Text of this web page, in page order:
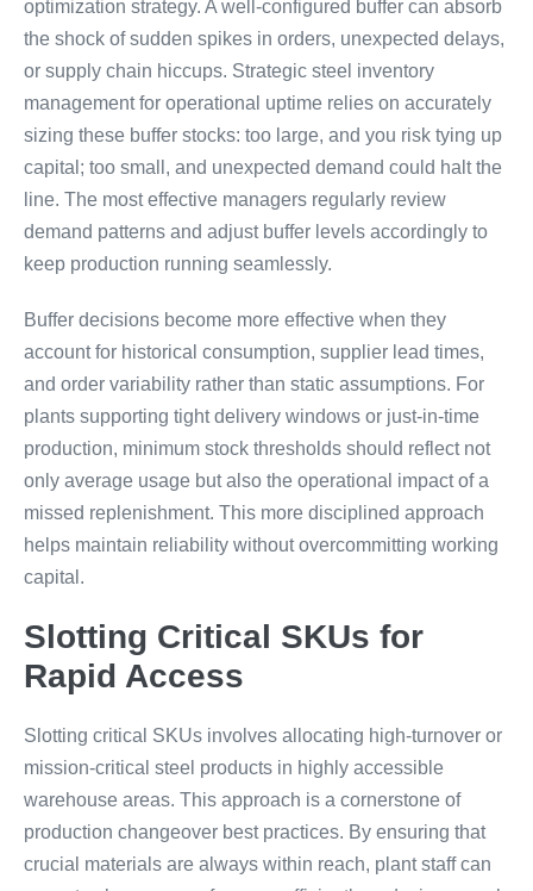
optimization strategy. A well-configured buffer can absorb
the shock of sudden spikes in orders, unexpected delays,
or supply chain hiccups. Strategic steel inventory
management for operational uptime relies on accurately
sizing these buffer stocks: too large, and you risk tying up
capital; too small, and unexpected demand could halt the
line. The most effective managers regularly review
demand patterns and adjust buffer levels accordingly to
keep production running seamlessly.
Buffer decisions become more effective when they
account for historical consumption, supplier lead times,
and order variability rather than static assumptions. For
plants supporting tight delivery windows or just-in-time
production, minimum stock thresholds should reflect not
only average usage but also the operational impact of a
missed replenishment. This more disciplined approach
helps maintain reliability without overcommitting working
capital.
Slotting Critical SKUs for
Rapid Access
Slotting critical SKUs involves allocating high-turnover or
mission-critical steel products in highly accessible
warehouse areas. This approach is a cornerstone of
production changeover best practices. By ensuring that
crucial materials are always within reach, plant staff can